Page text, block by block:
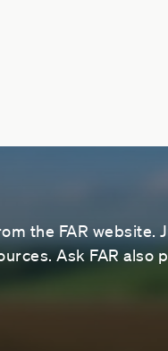
the FAR website.
Ask FAR